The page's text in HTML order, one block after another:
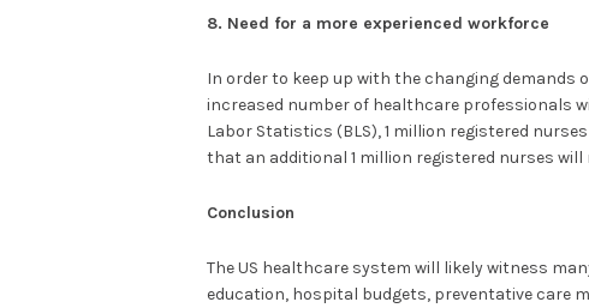
8. Need for a more experienced workforce
In order to keep up with the changing demands
increased number of healthcare professionals
Labor Statistics (BLS), 1 million registered
that an additional 1 million registered nurses will
Conclusion
The US healthcare system will likely witness
education, hospital budgets, preventative care